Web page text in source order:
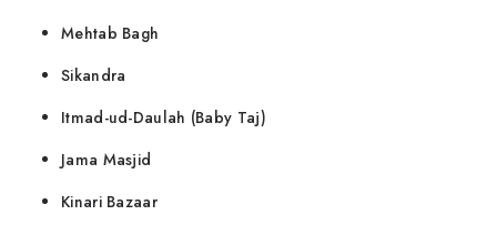
Mehtab Bagh
Sikandra
Itmad-ud-Daulah (Baby Taj)
Jama Masjid
Kinari Bazaar